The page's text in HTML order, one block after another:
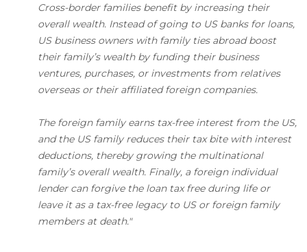
Cross-border families benefit by increasing their
overall wealth. Instead of going to US banks for loans,
US business owners with family ties abroad boost
their family’s wealth by funding their business
ventures, purchases, or investments from relatives
overseas or their affiliated foreign companies.
The foreign family earns tax-free interest from the US,
and the US family reduces their tax bite with interest
deductions, thereby growing the multinational
family’s overall wealth. Finally, a foreign individual
lender can forgive the loan tax free during life or
leave it as a tax-free legacy to US or foreign family
members at death."